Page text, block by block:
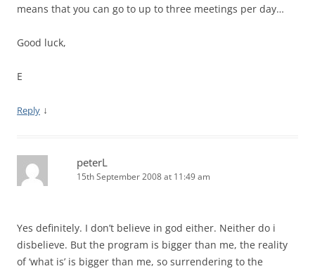
means that you can go to up to three meetings per day…
Good luck,
E
Reply ↓
peterL
15th September 2008 at 11:49 am
Yes definitely. I don’t believe in god either. Neither do i
disbelieve. But the program is bigger than me, the reality
of ‘what is’ is bigger than me, so surrendering to the